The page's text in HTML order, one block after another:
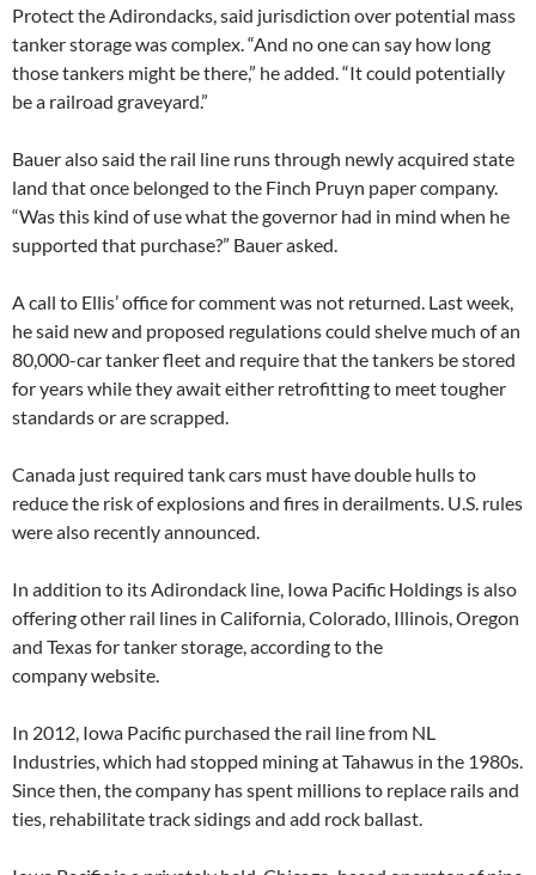
Protect the Adirondacks, said jurisdiction over potential mass
tanker storage was complex. “And no one can say how long
those tankers might be there,” he added. “It could potentially
be a railroad graveyard.”
Bauer also said the rail line runs through newly acquired state
land that once belonged to the Finch Pruyn paper company.
“Was this kind of use what the governor had in mind when he
supported that purchase?” Bauer asked.
A call to Ellis’ office for comment was not returned. Last week,
he said new and proposed regulations could shelve much of an
80,000-car tanker fleet and require that the tankers be stored
for years while they await either retrofitting to meet tougher
standards or are scrapped.
Canada just required tank cars must have double hulls to
reduce the risk of explosions and fires in derailments. U.S. rules
were also recently announced.
In addition to its Adirondack line, Iowa Pacific Holdings is also
offering other rail lines in California, Colorado, Illinois, Oregon
and Texas for tanker storage, according to the
company website.
In 2012, Iowa Pacific purchased the rail line from NL
Industries, which had stopped mining at Tahawus in the 1980s.
Since then, the company has spent millions to replace rails and
ties, rehabilitate track sidings and add rock ballast.